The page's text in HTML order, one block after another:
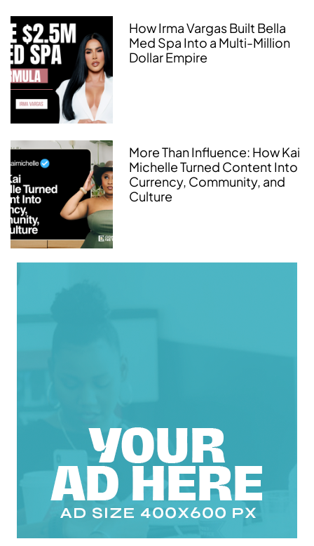
How Irma Vargas Built Bella
Med Spa Into a Multi-Million
Dollar Empire
More Than Influence: How Kai
Michelle Turned Content Into
Currency, Community, and
Culture